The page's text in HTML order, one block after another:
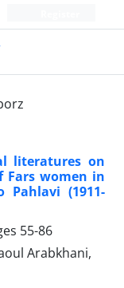
literatures on
Fars women in
(1911-
55-86
Arabkhani,